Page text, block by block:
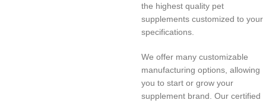
the highest quality pet
supplements customized to your
specifications.
We offer many customizable
manufacturing options, allowing
you to start or grow your
supplement brand. Our certified